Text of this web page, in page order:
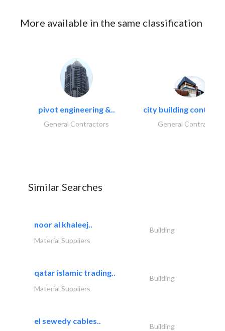
More available in the same classification
pivot engineering &..
General Contractors
city building
General Contractors
Similar Searches
noor al khaleej..
Building
Material Suppliers
qatar islamic trading..
Building
Material Suppliers
el sewedy cables..
Building